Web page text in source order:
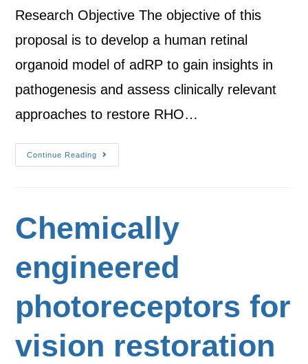
Research Objective The objective of this
proposal is to develop a human retinal
organoid model of adRP to gain insights in
pathogenesis and assess clinically relevant
approaches to restore RHO…
Continue Reading
Chemically
engineered
photoreceptors for
vision restoration